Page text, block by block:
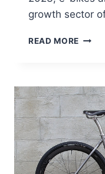
growth sector
READ MORE TOP
OF
THE
PAST
–